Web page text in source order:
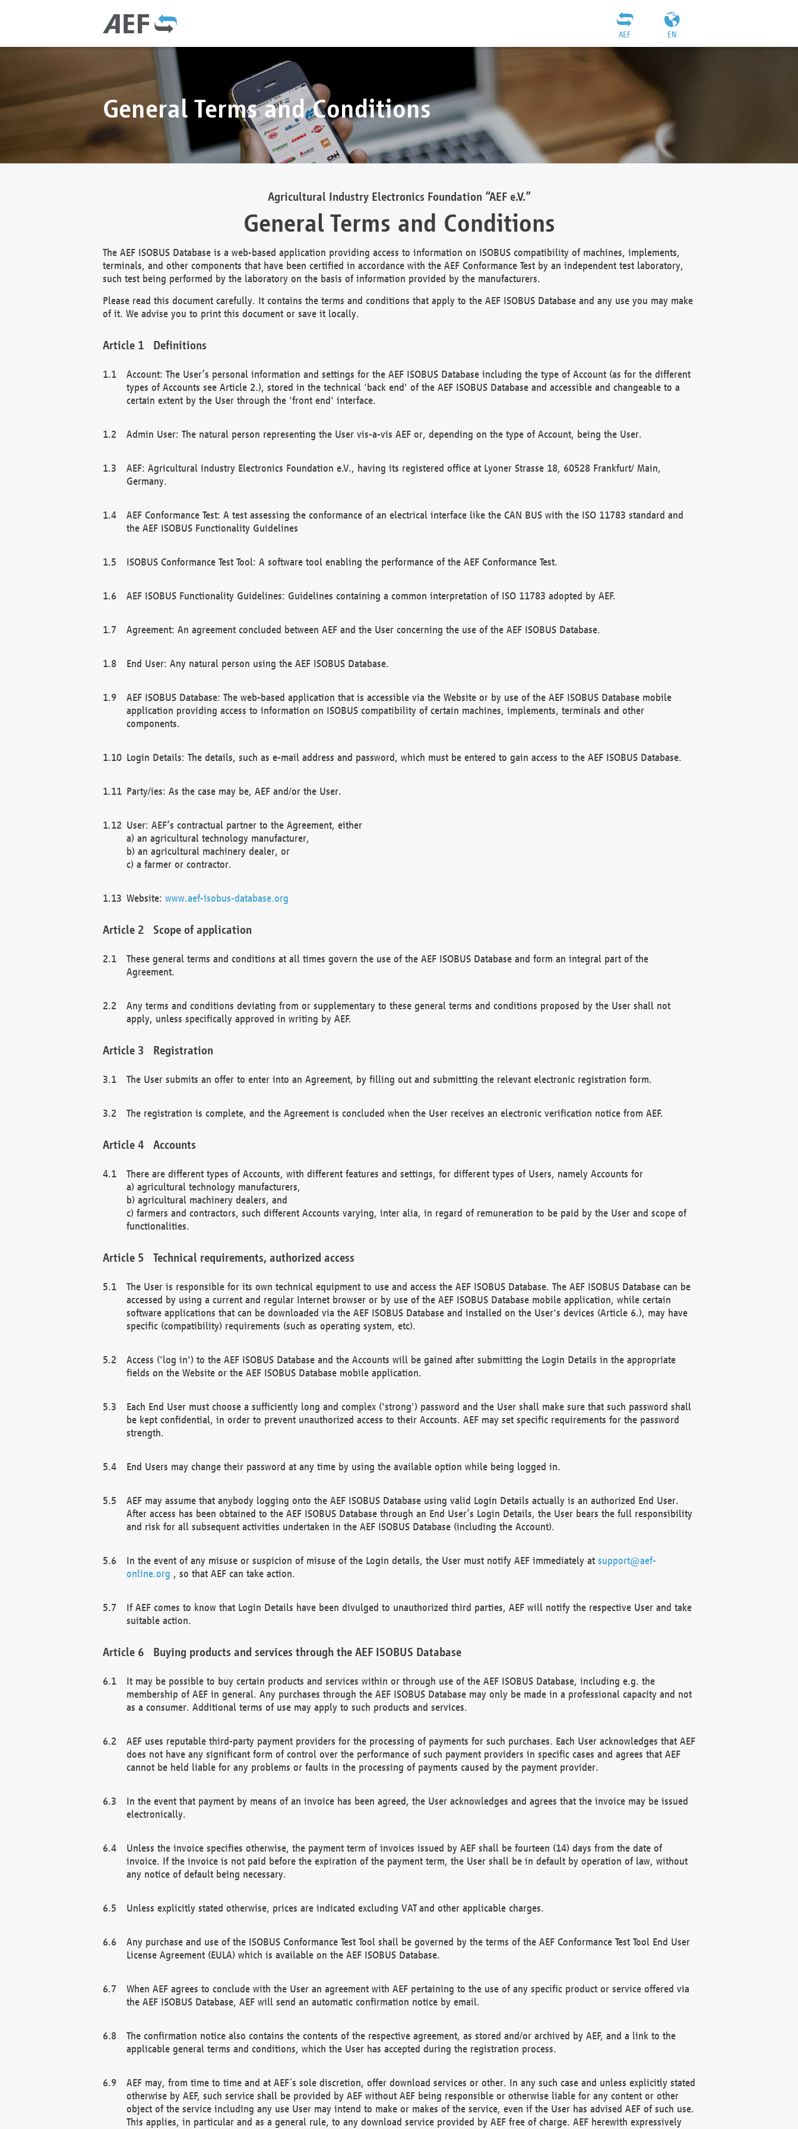
EN
AEF
General Terms and Conditions
Agricultural Industry Electronics Foundation “AEF e.V.”
General Terms and Conditions
The AEF ISOBUS Database is a web-based application providing access to information on ISOBUS compatibility of machines, implements,
terminals, and other components that have been certified in accordance with the AEF Conformance Test by an independent test laboratory,
such test being performed by the laboratory on the basis of information provided by the manufacturers.
Please read this document carefully. It contains the terms and conditions that apply to the AEF ISOBUS Database and any use you may make
of it. We advise you to print this document or save it locally.
Definitions
Account: The User’s personal information and settings for the AEF ISOBUS Database including the type of Account (as for the different
types of Accounts see Article 2.), stored in the technical 'back end' of the AEF ISOBUS Database and accessible and changeable to a
certain extent by the User through the 'front end' interface.
Admin User: The natural person representing the User vis-a-vis AEF or, depending on the type of Account, being the User.
AEF: Agricultural Industry Electronics Foundation e.V., having its registered office at Lyoner Strasse 18, 60528 Frankfurt/ Main,
Germany.
AEF Conformance Test: A test assessing the conformance of an electrical interface like the CAN BUS with the ISO 11783 standard and
the AEF ISOBUS Functionality Guidelines
ISOBUS Conformance Test Tool: A software tool enabling the performance of the AEF Conformance Test.
AEF ISOBUS Functionality Guidelines: Guidelines containing a common interpretation of ISO 11783 adopted by AEF.
Agreement: An agreement concluded between AEF and the User concerning the use of the AEF ISOBUS Database.
End User: Any natural person using the AEF ISOBUS Database.
AEF ISOBUS Database: The web-based application that is accessible via the Website or by use of the AEF ISOBUS Database mobile
application providing access to information on ISOBUS compatibility of certain machines, implements, terminals and other
components.
Login Details: The details, such as e-mail address and password, which must be entered to gain access to the AEF ISOBUS Database.
Party/ies: As the case may be, AEF and/or the User.
User: AEF’s contractual partner to the Agreement, either
a) an agricultural technology manufacturer,
b) an agricultural machinery dealer, or
c) a farmer or contractor.
Website: www.aef-isobus-database.org
Scope of application
These general terms and conditions at all times govern the use of the AEF ISOBUS Database and form an integral part of the
Agreement.
Any terms and conditions deviating from or supplementary to these general terms and conditions proposed by the User shall not
apply, unless specifically approved in writing by AEF.
Registration
The User submits an offer to enter into an Agreement, by filling out and submitting the relevant electronic registration form.
The registration is complete, and the Agreement is concluded when the User receives an electronic verification notice from AEF.
Accounts
There are different types of Accounts, with different features and settings, for different types of Users, namely Accounts for
a) agricultural technology manufacturers,
b) agricultural machinery dealers, and
c) farmers and contractors, such different Accounts varying, inter alia, in regard of remuneration to be paid by the User and scope of
functionalities.
Technical requirements, authorized access
The User is responsible for its own technical equipment to use and access the AEF ISOBUS Database. The AEF ISOBUS Database can be
accessed by using a current and regular Internet browser or by use of the AEF ISOBUS Database mobile application, while certain
software applications that can be downloaded via the AEF ISOBUS Database and installed on the User's devices (Article 6.), may have
specific (compatibility) requirements (such as operating system, etc).
Access ('log in') to the AEF ISOBUS Database and the Accounts will be gained after submitting the Login Details in the appropriate
fields on the Website or the AEF ISOBUS Database mobile application.
Each End User must choose a sufficiently long and complex ('strong') password and the User shall make sure that such password shall
be kept confidential, in order to prevent unauthorized access to their Accounts. AEF may set specific requirements for the password
strength.
End Users may change their password at any time by using the available option while being logged in.
AEF may assume that anybody logging onto the AEF ISOBUS Database using valid Login Details actually is an authorized End User.
After access has been obtained to the AEF ISOBUS Database through an End User’s Login Details, the User bears the full responsibility
and risk for all subsequent activities undertaken in the AEF ISOBUS Database (including the Account).
In the event of any misuse or suspicion of misuse of the Login details, the User must notify AEF immediately at support@aef-
online.org , so that AEF can take action.
If AEF comes to know that Login Details have been divulged to unauthorized third parties, AEF will notify the respective User and take
suitable action.
Buying products and services through the AEF ISOBUS Database
It may be possible to buy certain products and services within or through use of the AEF ISOBUS Database, including e.g. the
membership of AEF in general. Any purchases through the AEF ISOBUS Database may only be made in a professional capacity and not
as a consumer. Additional terms of use may apply to such products and services.
AEF uses reputable third-party payment providers for the processing of payments for such purchases. Each User acknowledges that AEF
does not have any significant form of control over the performance of such payment providers in specific cases and agrees that AEF
cannot be held liable for any problems or faults in the processing of payments caused by the payment provider.
In the event that payment by means of an invoice has been agreed, the User acknowledges and agrees that the invoice may be issued
electronically.
Unless the invoice specifies otherwise, the payment term of invoices issued by AEF shall be fourteen (14) days from the date of
invoice. If the invoice is not paid before the expiration of the payment term, the User shall be in default by operation of law, without
any notice of default being necessary.
Unless explicitly stated otherwise, prices are indicated excluding VAT and other applicable charges.
Any purchase and use of the ISOBUS Conformance Test Tool shall be governed by the terms of the AEF Conformance Test Tool End User
License Agreement (EULA) which is available on the AEF ISOBUS Database.
When AEF agrees to conclude with the User an agreement with AEF pertaining to the use of any specific product or service offered via
the AEF ISOBUS Database, AEF will send an automatic confirmation notice by email.
The confirmation notice also contains the contents of the respective agreement, as stored and/or archived by AEF, and a link to the
applicable general terms and conditions, which the User has accepted during the registration process.
AEF may, from time to time and at AEF´s sole discretion, offer download services or other. In any such case and unless explicitly stated
otherwise by AEF, such service shall be provided by AEF without AEF being responsible or otherwise liable for any content or other
object of the service including any use User may intend to make or makes of the service, even if the User has advised AEF of such use.
This applies, in particular and as a general rule, to any download service provided by AEF free of charge. AEF herewith expressively